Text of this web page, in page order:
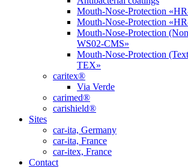
Mouth-Nose-Protection
Mouth-Nose-Protection
Mouth-Nose-Protection
WS02-CMS»
Mouth-Nose-Protection
TEX»
caritex®
Via Verde
carimed®
carishield®
Sites
car-ita, Germany
car-ita, France
car-itex, France
Contact